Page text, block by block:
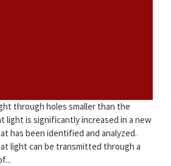
through holes smaller than the
light is significantly increased in a new
has been identified and analyzed.
light can be transmitted through a